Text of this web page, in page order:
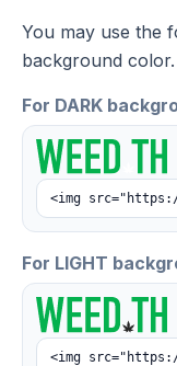
You may use the
background color.
For DARK
<img
For LIGHT
<img